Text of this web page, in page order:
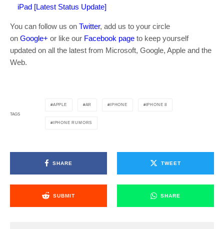
iPad [Latest Status Update]
You can follow us on Twitter, add us to your circle
on Google+ or like our Facebook page to keep yourself
updated on all the latest from Microsoft, Google, Apple and the
Web.
TAGS
APPLE AR IPHONE IPHONE 8
IPHONE RUMORS
SHARE TWEET
SUBMIT SHARE